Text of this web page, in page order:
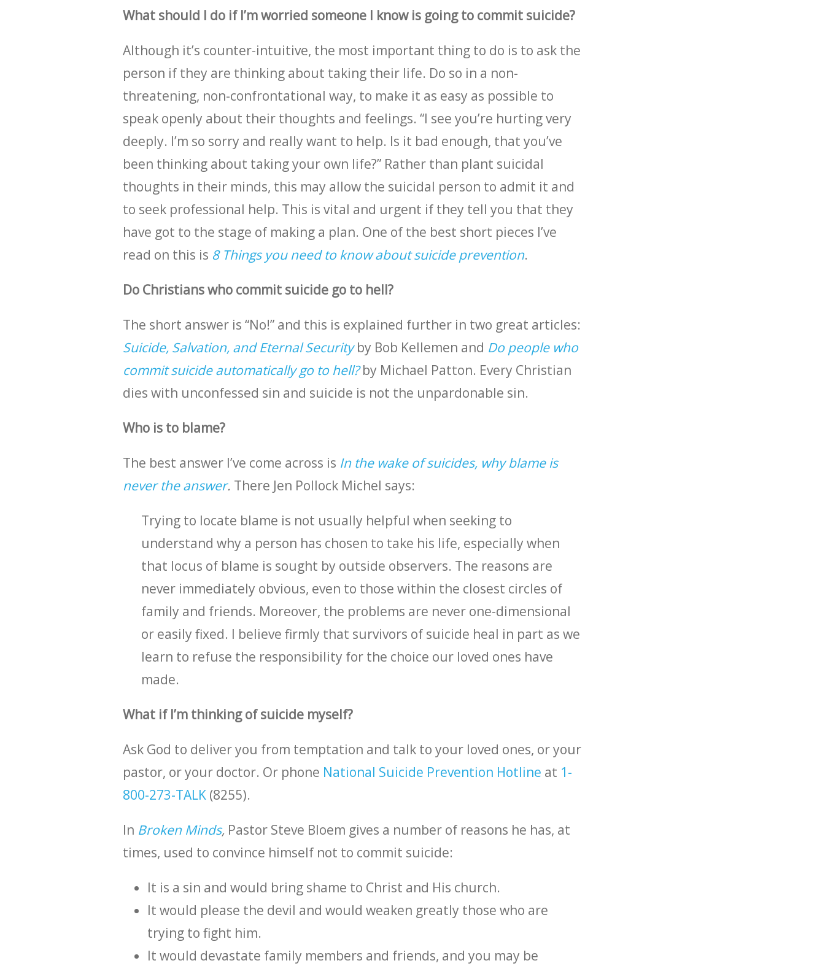
What should I do if I’m worried someone I know is going to commit suicide?
Although it’s counter-intuitive, the most important thing to do is to ask the
person if they are thinking about taking their life. Do so in a non-
threatening, non-confrontational way, to make it as easy as possible to
speak openly about their thoughts and feelings. “I see you’re hurting very
deeply. I’m so sorry and really want to help. Is it bad enough, that you’ve
been thinking about taking your own life?” Rather than plant suicidal
thoughts in their minds, this may allow the suicidal person to admit it and
to seek professional help. This is vital and urgent if they tell you that they
have got to the stage of making a plan. One of the best short pieces I’ve
read on this is 8 Things you need to know about suicide prevention.
Do Christians who commit suicide go to hell?
The short answer is “No!” and this is explained further in two great articles:
Suicide, Salvation, and Eternal Securityby Bob Kellemen and Do people who
commit suicide automatically go to hell?by Michael Patton. Every Christian
dies with unconfessed sin and suicide is not the unpardonable sin.
Who is to blame?
The best answer I’ve come across is In the wake of suicides, why blame is
never the answer. There Jen Pollock Michel says:
Trying to locate blame is not usually helpful when seeking to
understand why a person has chosen to take his life, especially when
that locus of blame is sought by outside observers. The reasons are
never immediately obvious, even to those within the closest circles of
family and friends. Moreover, the problems are never one-dimensional
or easily fixed. I believe firmly that survivors of suicide heal in part as we
learn to refuse the responsibility for the choice our loved ones have
made.
What if I’m thinking of suicide myself?
Ask God to deliver you from temptation and talk to your loved ones, or your
pastor, or your doctor. Or phone National Suicide Prevention Hotline at 1-
800-273-TALK (8255).
In Broken Minds, Pastor Steve Bloem gives a number of reasons he has, at
times, used to convince himself not to commit suicide:
It is a sin and would bring shame to Christ and His church.
It would please the devil and would weaken greatly those who are
trying to fight him.
It would devastate family members and friends, and you may be